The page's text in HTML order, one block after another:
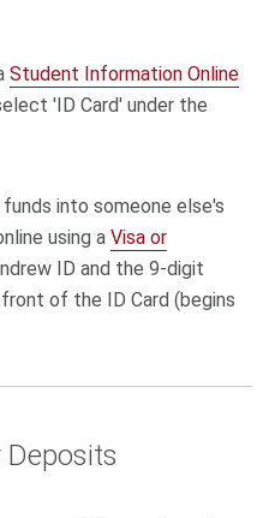
Student Information Online
'ID Card' under the
into someone else's
using a Visa or
ID and the 9-digit
of the ID Card (begins